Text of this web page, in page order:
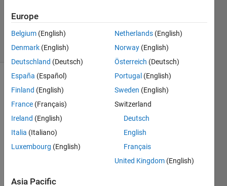
Updated
24 Views
(30 days)
Hi my
licens
er is
Europe
Belgium (English)
Denmark (English)
Deutschland (Deutsch)
España (Español)
Finland (English)
France (Français)
Ireland (English)
Italia (Italiano)
Luxembourg (English)
Netherlands (English)
Norway (English)
Österreich (Deutsch)
Portugal (English)
Sweden (English)
Switzerland
Deutsch
English
Français
United Kingdom (English)
Asia Pacific